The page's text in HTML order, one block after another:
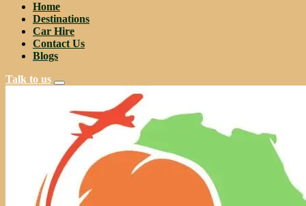
Home
Destinations
Car Hire
Contact Us
Blogs
Talk to us